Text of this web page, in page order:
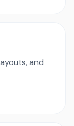
and